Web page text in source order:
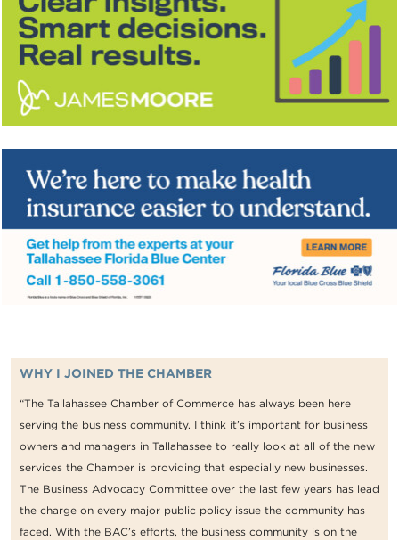
WHY I JOINED THE CHAMBER
“The Tallahassee Chamber of Commerce has always been here
serving the business community. I think it’s important for business
owners and managers in Tallahassee to really look at all of the new
services the Chamber is providing that especially new businesses.
The Business Advocacy Committee over the last few years has lead
the charge on every major public policy issue the community has
faced. With the BAC’s efforts, the business community is on the